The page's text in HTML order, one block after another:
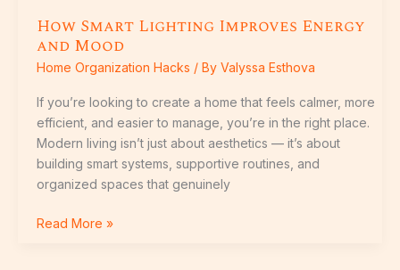
How Smart Lighting Improves Energy
and Mood
Home Organization Hacks / By Valyssa Esthova
If you’re looking to create a home that feels calmer, more
efficient, and easier to manage, you’re in the right place.
Modern living isn’t just about aesthetics — it’s about
building smart systems, supportive routines, and
organized spaces that genuinely
Read More »